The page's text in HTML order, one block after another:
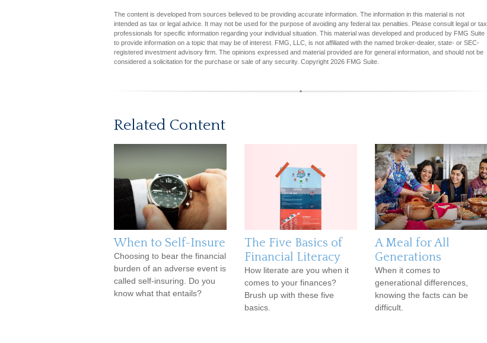
The content is developed from sources believed to be providing accurate information. The information in this material is not
intended as tax or legal advice. It may not be used for the purpose of avoiding any federal tax penalties. Please consult legal or tax
professionals for specific information regarding your individual situation. This material was developed and produced by FMG Suite
to provide information on a topic that may be of interest. FMG, LLC, is not affiliated with the named broker-dealer, state- or SEC-
registered investment advisory firm. The opinions expressed and material provided are for general information, and should not be
considered a solicitation for the purchase or sale of any security. Copyright 2026 FMG Suite.
Related Content
When to Self-Insure
Choosing to bear the financial
burden of an adverse event is
called self-insuring. Do you
know what that entails?
The Five Basics of
Financial Literacy
How literate are you when it
comes to your finances?
Brush up with these five
basics.
A Meal for All
Generations
When it comes to
generational differences,
knowing the facts can be
difficult.